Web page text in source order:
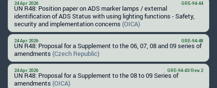
24 Apr 2026
UN R48: Position paper on ADS marker lamps / external
identification of ADS Status with using lighting functions - Safety,
security and implementation concerns (OICA)
GRE-94-44
24 Apr 2026
UN R48: Proposal for a Supplement to the 06, 07, 08 and 09 series of
amendments (Czech Republic)
GRE-94-48
24 Apr 2026
UN R48: Proposal for a Supplement to the 08 to 09 Series of
amendments (OICA)
GRE-94-43/Rev.2